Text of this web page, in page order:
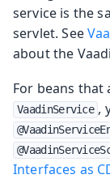
service is the
servlet. See
about the
For beans that
VaadinService ,
Interfaces as